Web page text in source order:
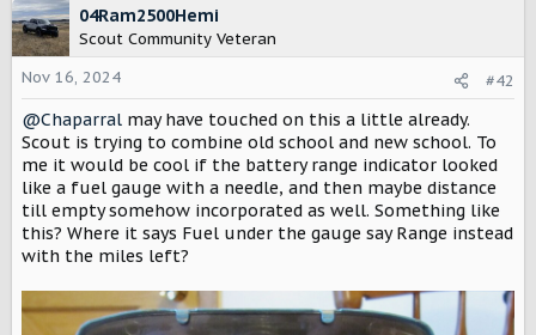
c
t
i
o
n
s
:
04Ram2500Hemi
Scout Community Veteran
Nov 16, 2024
#42
@Chaparral may have touched on this a little already.
Scout is trying to combine old school and new school. To
me it would be cool if the battery range indicator looked
like a fuel gauge with a needle, and then maybe distance
till empty somehow incorporated as well. Something like
this? Where it says Fuel under the gauge say Range instead
with the miles left?